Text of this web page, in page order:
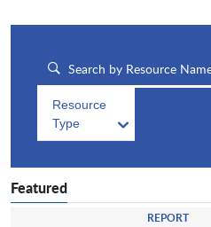
Resource
Type
Featured
REPORT